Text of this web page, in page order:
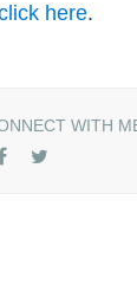
here.
WITH